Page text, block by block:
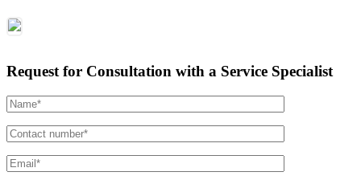
Request for Consultation with a Service Specialist